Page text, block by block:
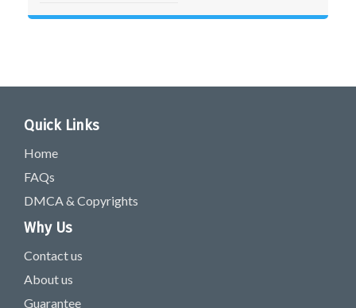
Quick Links
Home
FAQs
DMCA & Copyrights
Why Us
Contact us
About us
Guarantee